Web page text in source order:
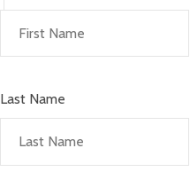
Last Name